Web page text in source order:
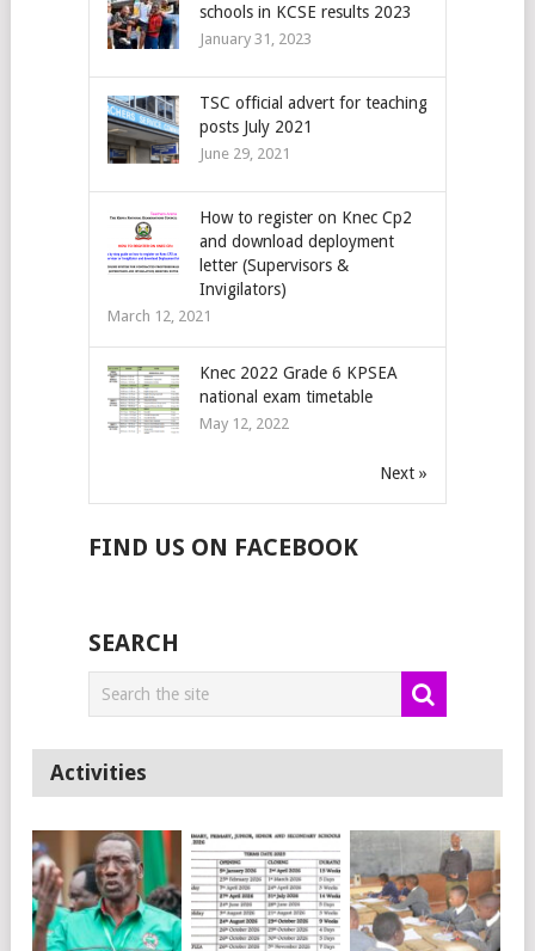
schools in KCSE results 2023
January 31, 2023
TSC official advert for teaching
posts July 2021
June 29, 2021
How to register on Knec Cp2
and download deployment
letter (Supervisors &
Invigilators)
March 12, 2021
Knec 2022 Grade 6 KPSEA
national exam timetable
May 12, 2022
Next »
FIND US ON FACEBOOK
SEARCH
Activities